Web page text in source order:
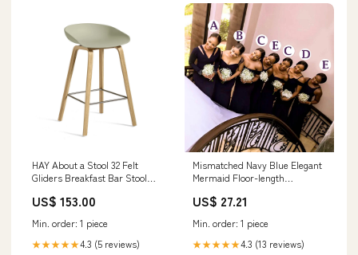
HAY About a Stool 32 Felt
Gliders Breakfast Bar Stool
US$ 153.00
Min. order: 1 piece
★★★★★4.3 (5 reviews)
Mismatched Navy Blue Elegant
Mermaid Floor-length
SposaBridal
US$ 27.21
Min. order: 1 piece
★★★★★4.3 (13 reviews)